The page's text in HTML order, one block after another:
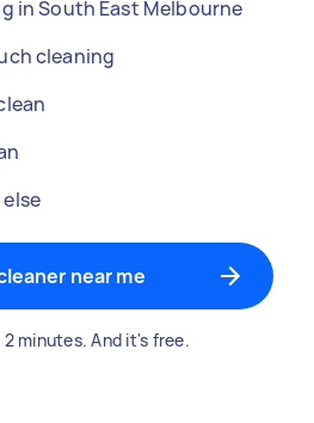
in South East Melbourne
cleaning
near me
minutes. And it's free.